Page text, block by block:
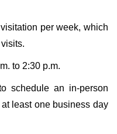
per week, which
to 2:30 p.m.
schedule an in-person
least one business day